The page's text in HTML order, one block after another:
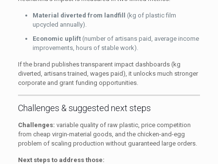
Material diverted from landfill
(kg of plastic film
upcycled annually).
Economic uplift(number of artisans paid, average income
improvements, hours of stable work).
If the brand publishes transparent impact dashboards (kg
diverted, artisans trained, wages paid), it unlocks much stronger
corporate and grant funding opportunities.
Challenges & suggested next steps
Challenges: variable quality of raw plastic, price competition
from cheap virgin-material goods, and the chicken-and-egg
problem of scaling production without guaranteed large orders.
Next steps to address those: